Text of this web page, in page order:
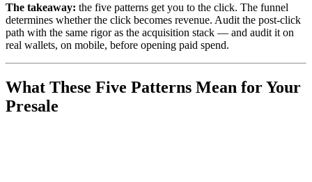
The takeaway: the five patterns get you to the click. The funnel
determines whether the click becomes revenue. Audit the post-click
path with the same rigor as the acquisition stack — and audit it on
real wallets, on mobile, before opening paid spend.
What These Five Patterns Mean for Your
Presale